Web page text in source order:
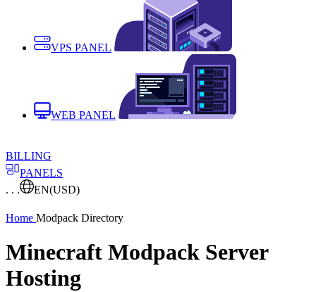
VPS PANEL
WEB PANEL
BILLING
PANELS
. . .
EN(USD)
Home Modpack Directory
Minecraft Modpack Server
Hosting